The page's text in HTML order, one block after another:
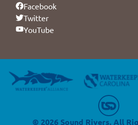
Facebook
Twitter
YouTube
© 2026 Sound Rivers. All